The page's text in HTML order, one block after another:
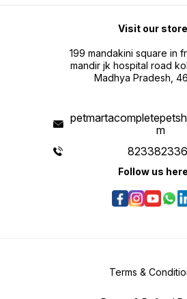
Visit our store
199 mandakini square in
mandir jk hospital road
Madhya Pradesh,
m
Follow us here
Terms &